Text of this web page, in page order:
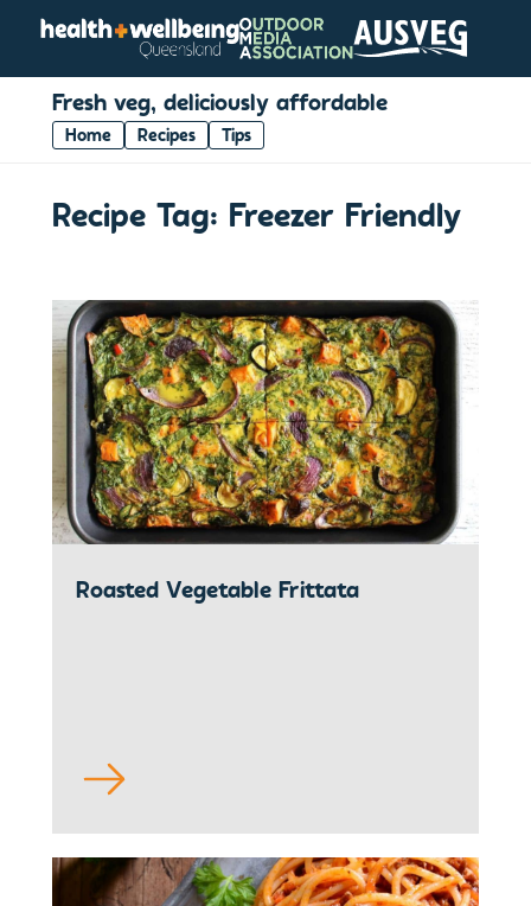
Fresh veg, deliciously affordable
Home Recipes Tips
Recipe Tag: Freezer Friendly
Roasted Vegetable Frittata